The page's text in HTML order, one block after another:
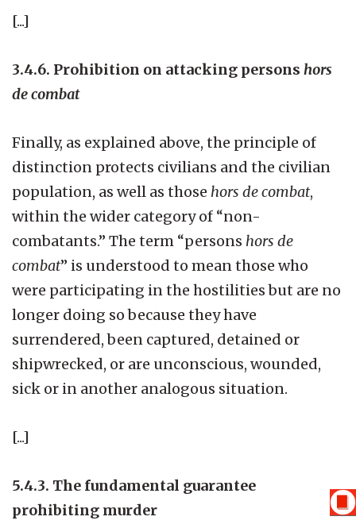
[...]
3.4.6. Prohibition on attacking persons hors
de combat
Finally, as explained above, the principle of
distinction protects civilians and the civilian
population, as well as those hors de combat,
within the wider category of “non-
combatants.” The term “persons hors de
combat” is understood to mean those who
were participating in the hostilities but are no
longer doing so because they have
surrendered, been captured, detained or
shipwrecked, or are unconscious, wounded,
sick or in another analogous situation.
[...]
5.4.3. The fundamental guarantee
prohibiting murder